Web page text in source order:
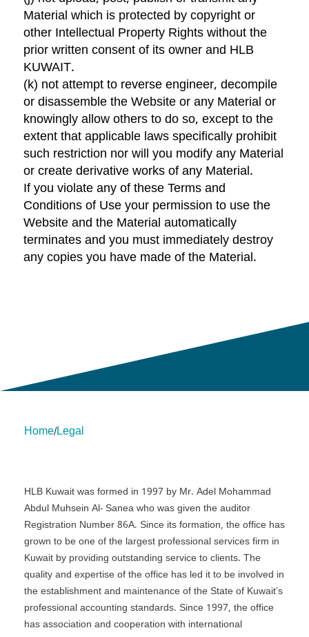
Material which is protected by copyright or
other Intellectual Property Rights without the
prior written consent of its owner and HLB
KUWAIT.
(k) not attempt to reverse engineer, decompile
or disassemble the Website or any Material or
knowingly allow others to do so, except to the
extent that applicable laws specifically prohibit
such restriction nor will you modify any Material
or create derivative works of any Material.
If you violate any of these Terms and
Conditions of Use your permission to use the
Website and the Material automatically
terminates and you must immediately destroy
any copies you have made of the Material.
Home/Legal
HLB Kuwait was formed in 1997 by Mr. Adel Mohammad
Abdul Muhsein Al- Sanea who was given the auditor
Registration Number 86A. Since its formation, the office has
grown to be one of the largest professional services firm in
Kuwait by providing outstanding service to clients. The
quality and expertise of the office has led it to be involved in
the establishment and maintenance of the State of Kuwait’s
professional accounting standards. Since 1997, the office
has association and cooperation with international